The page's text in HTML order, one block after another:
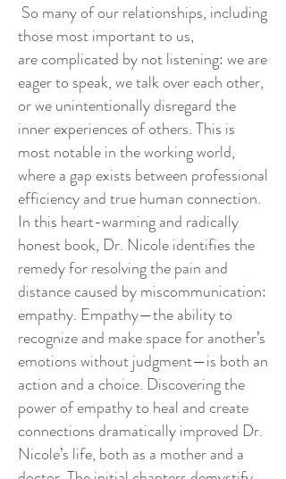
So many of our relationships, including
those most important to us,
are complicated by not listening: we are
eager to speak, we talk over each other,
or we unintentionally disregard the
inner experiences of others. This is
most notable in the working world,
where a gap exists between professional
efficiency and true human connection.
In this heart-warming and radically
honest book, Dr. Nicole identifies the
remedy for resolving the pain and
distance caused by miscommunication:
empathy. Empathy—the ability to
recognize and make space for another’s
emotions without judgment—is both an
action and a choice. Discovering the
power of empathy to heal and create
connections dramatically improved Dr.
Nicole’s life, both as a mother and a